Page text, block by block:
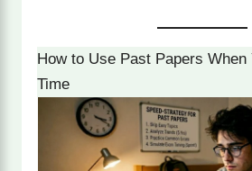
How to Use Past Papers When
Time